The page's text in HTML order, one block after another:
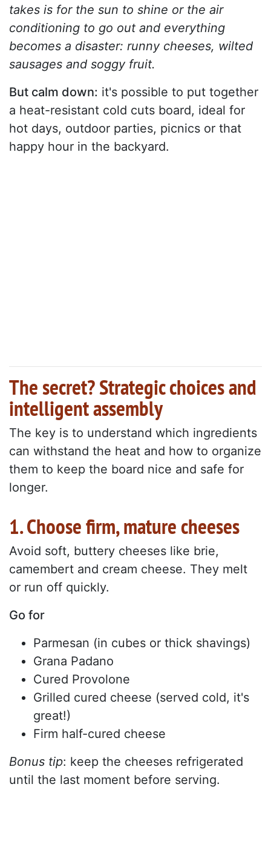
takes is for the sun to shine or the air
conditioning to go out and everything
becomes a disaster: runny cheeses, wilted
sausages and soggy fruit.
But calm down: it's possible to put together
a heat-resistant cold cuts board, ideal for
hot days, outdoor parties, picnics or that
happy hour in the backyard.
The secret? Strategic choices and
intelligent assembly
The key is to understand which ingredients
can withstand the heat and how to organize
them to keep the board nice and safe for
longer.
1. Choose firm, mature cheeses
Avoid soft, buttery cheeses like brie,
camembert and cream cheese. They melt
or run off quickly.
Go for
Parmesan (in cubes or thick shavings)
Grana Padano
Cured Provolone
Grilled cured cheese (served cold, it's
great!)
Firm half-cured cheese
Bonus tip: keep the cheeses refrigerated
until the last moment before serving.